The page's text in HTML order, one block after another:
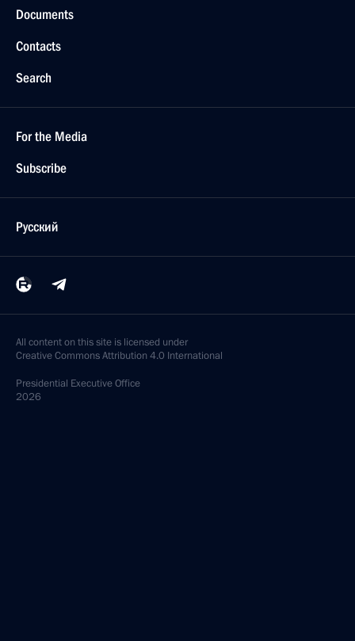
Documents
Contacts
Search
For the Media
Subscribe
Русский
All content on this site is licensed under
Creative Commons Attribution 4.0 International
Presidential Executive Office
2026